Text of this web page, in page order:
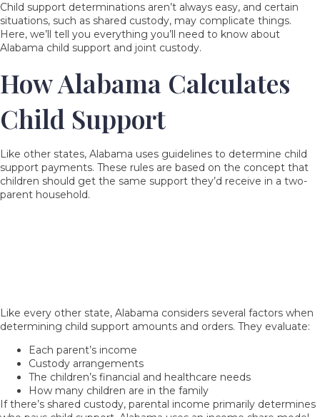
Child support determinations aren’t always easy, and certain
situations, such as shared custody, may complicate things.
Here, we’ll tell you everything you’ll need to know about
Alabama child support and joint custody.
How Alabama Calculates
Child Support
Like other states, Alabama uses guidelines to determine child
support payments. These rules are based on the concept that
children should get the same support they’d receive in a two-
parent household.
Like every other state, Alabama considers several factors when
determining child support amounts and orders. They evaluate:
Each parent’s income
Custody arrangements
The children’s financial and healthcare needs
How many children are in the family
If there’s shared custody, parental income primarily determines